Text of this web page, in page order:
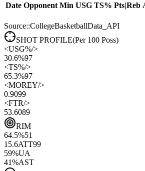
Date Opponent Min USG TS% Pts|Reb
Source::CollegeBasketballData_API
SHOT PROFILE(Per 100 Poss)
<USG%/>
30.6%97
<TS%/>
65.3%97
<MOREY/>
0.9099
<FTR/>
53.6089
RIM
64.5%51
15.6ATT99
59%UA
41%AST